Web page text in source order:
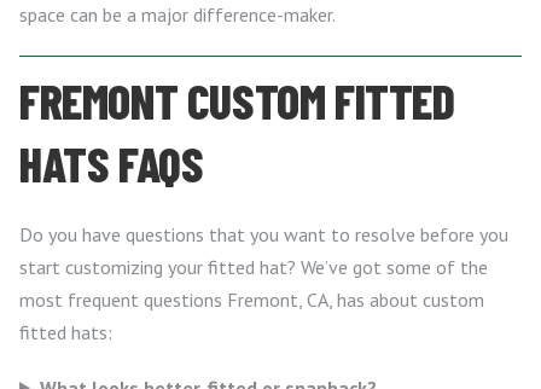
space can be a major difference-maker.
FREMONT CUSTOM FITTED
HATS FAQS
Do you have questions that you want to resolve before you
start customizing your fitted hat? We’ve got some of the
most frequent questions Fremont, CA, has about custom
fitted hats: